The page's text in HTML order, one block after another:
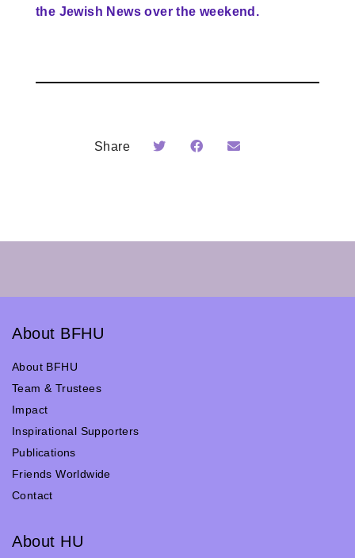
the Jewish News over the weekend.
Share
About BFHU
About BFHU
Team & Trustees
Impact
Inspirational Supporters
Publications
Friends Worldwide
Contact
About HU